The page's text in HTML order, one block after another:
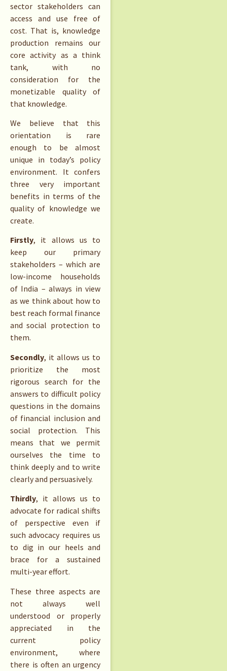
sector stakeholders can
access and use free of
cost. That is, knowledge
production remains our
core activity as a think
tank, with no
consideration for the
monetizable quality of
that knowledge.
We believe that this
orientation is rare
enough to be almost
unique in today’s policy
environment. It confers
three very important
benefits in terms of the
quality of knowledge we
create.
Firstly, it allows us to
keep our primary
stakeholders – which are
low-income households
of India – always in view
as we think about how to
best reach formal finance
and social protection to
them.
Secondly, it allows us to
prioritize the most
rigorous search for the
answers to difficult policy
questions in the domains
of financial inclusion and
social protection. This
means that we permit
ourselves the time to
think deeply and to write
clearly and persuasively.
Thirdly, it allows us to
advocate for radical shifts
of perspective even if
such advocacy requires us
to dig in our heels and
brace for a sustained
multi-year effort.
These three aspects are
not always well
understood or properly
appreciated in the
current policy
environment, where
there is often an urgency